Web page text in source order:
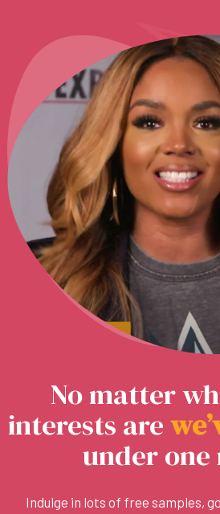
No matter
interests arewe’
under one
Indulge in lots of free samples,